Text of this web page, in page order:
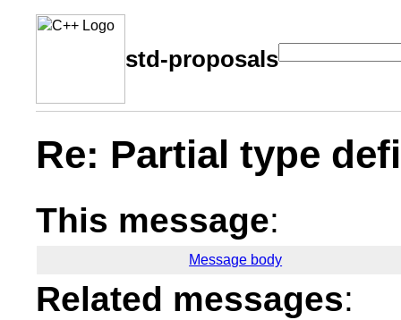
std-proposals
Re: Partial type
This message:
Message body
Related messages: